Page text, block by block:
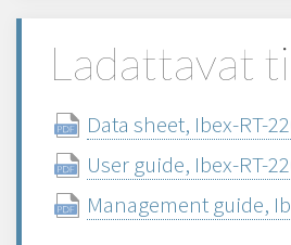
Ladattavat
Data sheet, Ibex-RT-
User guide, Ibex-RT-
Management guide,